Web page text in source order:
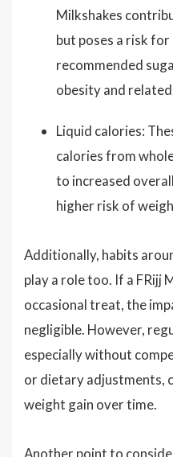
Milkshakes
but poses a risk
recommended
obesity and
Liquid calories:
calories from
to increased
higher risk of
Additionally, habits
play a role too. If a FRijj
occasional treat, the
negligible. However,
especially without
or dietary adjustments,
weight gain over time.
Another point to